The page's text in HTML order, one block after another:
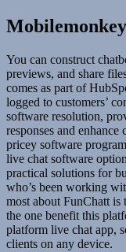
Mobilemonkey
You can construct
previews, and share
comes as part of
logged to customers’
software resolution,
responses and
pricey software
live chat software
practical solutions for
who’s been working
most about FunChatt
the one benefit this
platform live chat app,
clients on any device.